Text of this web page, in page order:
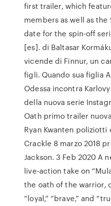
first trailer, which
members as well as
date for the spin-off
[es]. di Baltasar
vicende di Finnur, un
figli. Quando sua figlia
Odessa incontra
della nuova serie
Oath primo trailer
Ryan Kwanten
Crackle 8 marzo 2018
Jackson. 3 Feb 2020 A
live-action take on
the oath of the warrior,
“loyal,” “brave,” and